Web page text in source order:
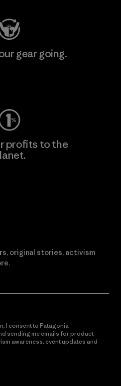
gear going.
profits to the
original stories, activism
I consent to Patagonia
sending me emails for product
awareness, event updates and